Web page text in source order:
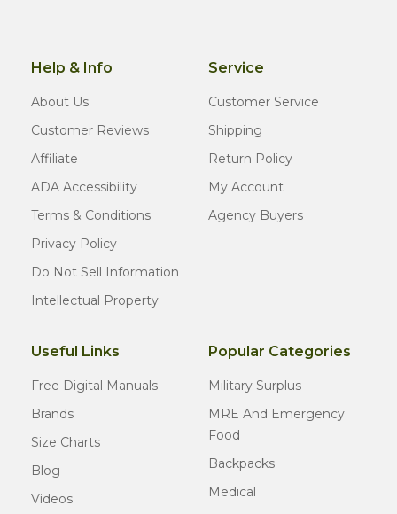
Help & Info
About Us
Customer Reviews
Affiliate
ADA Accessibility
Terms & Conditions
Privacy Policy
Do Not Sell Information
Intellectual Property
Service
Customer Service
Shipping
Return Policy
My Account
Agency Buyers
Useful Links
Free Digital Manuals
Brands
Size Charts
Blog
Videos
Popular Categories
Military Surplus
MRE And Emergency
Food
Backpacks
Medical